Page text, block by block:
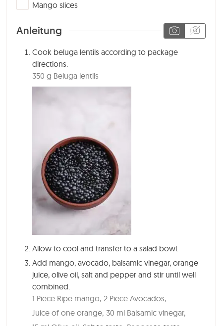
Mango slices
Anleitung
Cook beluga lentils according to package
directions.
350 g Beluga lentils
Allow to cool and transfer to a salad bowl.
Add mango, avocado, balsamic vinegar, orange
juice, olive oil, salt and pepper and stir until well
combined.
1 Piece Ripe mango, 2 Piece Avocados,
Juice of one orange, 30 ml Balsamic vinegar,